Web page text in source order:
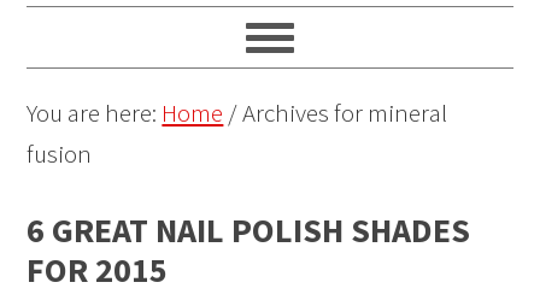
You are here: Home /Archives for mineral
fusion
6 GREAT NAIL POLISH SHADES
FOR 2015